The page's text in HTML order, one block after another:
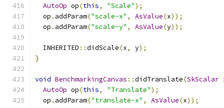
AutoOp op(this, "Scale");
  op
. addParam("scale-x" , AsValue(x));
  op
. addParam("scale-y" , AsValue(y));
  INHERITED
::didScale(x, y);
}
void BenchmarkingCanvas ::didTranslate(SkScalar
AutoOp op(this, "Translate");
  op
. addParam("translate-x" , AsValue(x));